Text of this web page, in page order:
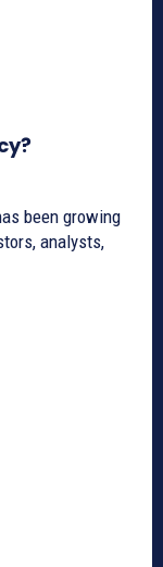
been growing
analysts,